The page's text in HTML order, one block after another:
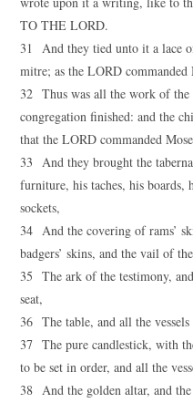
TO THE LORD.
31 And they tied unto it a lace
mitre; as the LORD commanded
32 Thus was all the work of the
congregation finished: and the
that the LORD commanded
33 And they brought the
furniture, his taches, his boards,
sockets,
34 And the covering of rams’
badgers’ skins, and the vail of
35 The ark of the testimony,
seat,
36 The table, and all the vessels
37 The pure candlestick, with
to be set in order, and all the
38 And the golden altar, and